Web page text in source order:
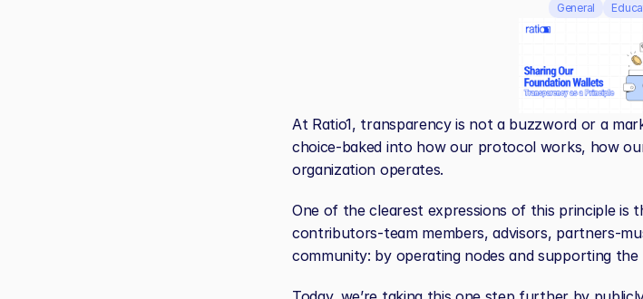
General
At Ratio1, transparency is not a buzzword or a
choice-baked into how our protocol works, how
organization operates.
One of the clearest expressions of this principle is
contributors-team members, advisors, partners-
community: by operating nodes and supporting